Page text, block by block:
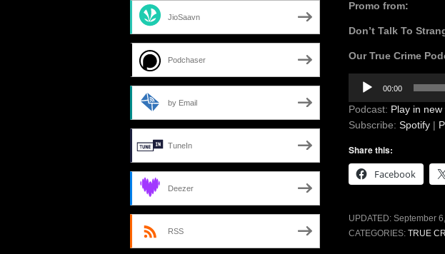
Promo from:
Don’t Talk To
Our True Crime
Audio
Player
00:00
Podcast: Play in new
Subscribe: Spotify |
Share this:
Facebook
UPDATED: September
CATEGORIES: TRUE
JioSaavn
Podchaser
by Email
TuneIn
Deezer
RSS